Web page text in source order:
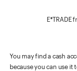
E*TRADE
You may find a cash
because you can use